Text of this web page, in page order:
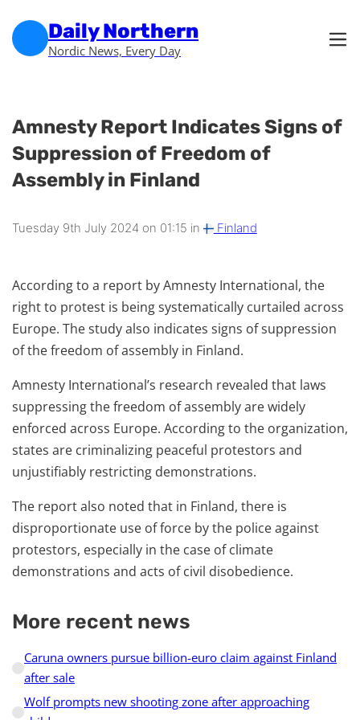
Daily Northern
Nordic News, Every Day
Amnesty Report Indicates Signs of
Suppression of Freedom of
Assembly in Finland
Tuesday 9th July 2024 on 01:15 in Finland
According to a report by Amnesty International, the
right to protest is being systematically curtailed across
Europe. The study also indicates signs of suppression
of the freedom of assembly in Finland.
Amnesty International’s research revealed that laws
suppressing the freedom of assembly are widely
enforced across Europe. According to the organization,
states are criminalizing peaceful protestors and
unjustifiably restricting demonstrations.
The report also noted that in Finland, there is
disproportionate use of force by the police against
protestors, especially in the case of climate
demonstrations and acts of civil disobedience.
More recent news
Caruna owners pursue billion-euro claim against Finland
after sale
Wolf prompts new shooting zone after approaching